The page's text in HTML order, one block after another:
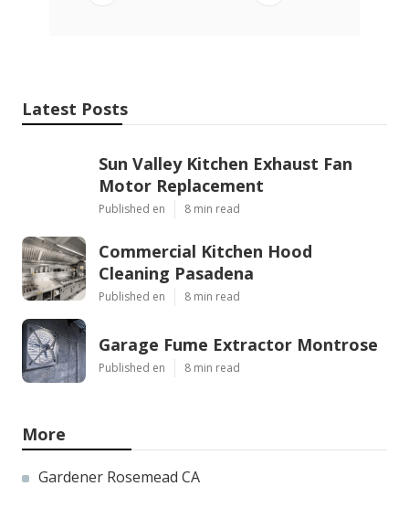
Latest Posts
Sun Valley Kitchen Exhaust Fan
Motor Replacement
Published en 8 min read
Commercial Kitchen Hood
Cleaning Pasadena
Published en 8 min read
Garage Fume Extractor Montrose
Published en 8 min read
More
Gardener Rosemead CA